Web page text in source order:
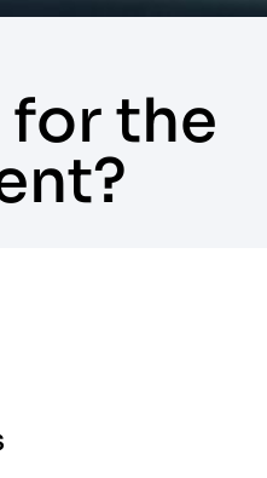
the